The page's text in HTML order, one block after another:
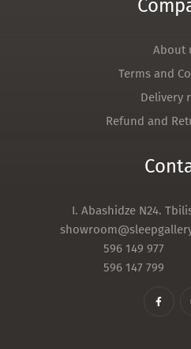
About
Terms and
Delivery
Refund and
I. Abashidze N24.
596 149 977
596 147 799